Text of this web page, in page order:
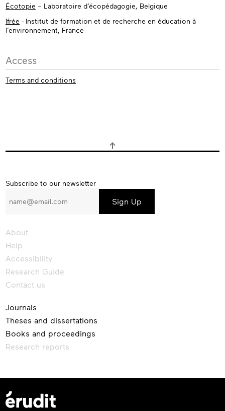
Écotopie – Laboratoire d’écopédagogie, Belgique
Ifrée - Institut de formation et de recherche en éducation à
l’environnement, France
Access
Terms and conditions
Subscribe
our
Subscribe to our newsletter
About
Help
Accessibility
Research Guide
Contact us
Journals
Theses and dissertations
Books and proceedings
Research reports